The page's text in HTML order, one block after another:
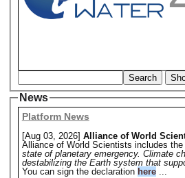
Search
News
Platform News
[Aug 03, 2026] Alliance of World
Alliance of World Scientists includes the
state of planetary emergency. Climate
destabilizing the Earth system that
You can sign the declaration here...